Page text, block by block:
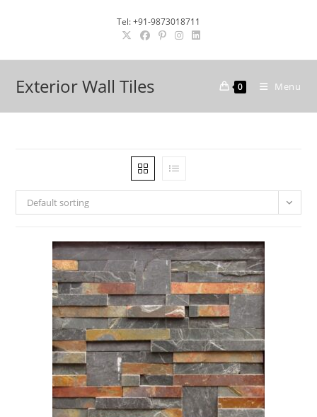
Tel: +91-9873018711
Exterior Wall Tiles 0 Menu
Default sorting